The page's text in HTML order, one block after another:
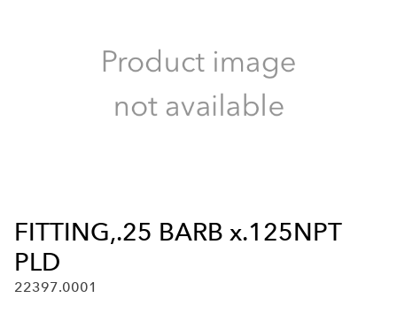
FITTING,.25 BARB x.125NPT
PLD
22397.0001